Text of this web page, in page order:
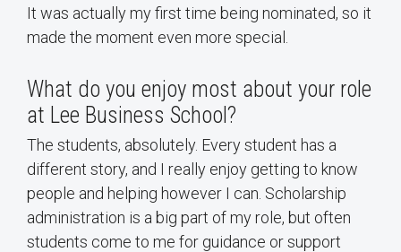
It was actually my first time being nominated, so it
made the moment even more special.
What do you enjoy most about your role
at Lee Business School?
The students, absolutely. Every student has a
different story, and I really enjoy getting to know
people and helping however I can. Scholarship
administration is a big part of my role, but often
students come to me for guidance or support